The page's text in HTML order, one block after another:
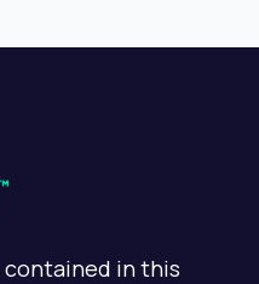
in this